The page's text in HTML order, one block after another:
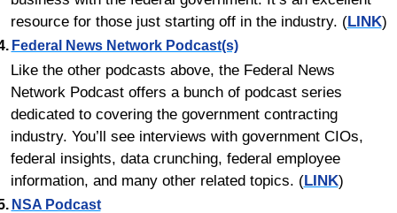
resource for those just starting off in the industry. (LINK)
4. Federal News Network Podcast(s)
Like the other podcasts above, the Federal News
Network Podcast offers a bunch of podcast series
dedicated to covering the government contracting
industry. You’ll see interviews with government CIOs,
federal insights, data crunching, federal employee
information, and many other related topics. (LINK)
5. NSA Podcast